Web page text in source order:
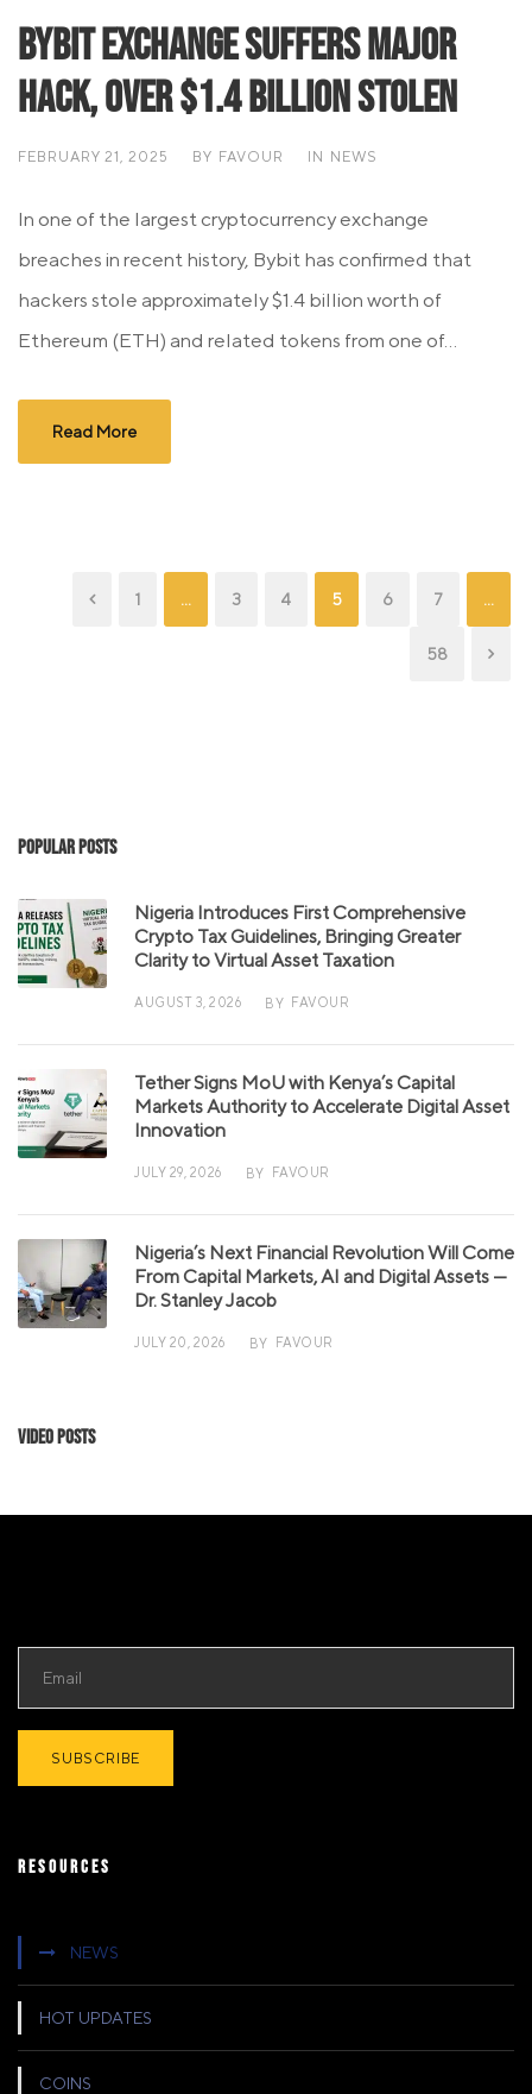
Bybit Exchange Suffers Major
Hack, Over $1.4 Billion Stolen
FEBRUARY 21, 2025 BY FAVOUR IN NEWS
In one of the largest cryptocurrency exchange
breaches in recent history, Bybit has confirmed that
hackers stole approximately $1.4 billion worth of
Ethereum (ETH) and related tokens from one of...
Read More
1 … 3 4 5 6 7 …
58
Popular Posts
Nigeria Introduces First Comprehensive
Crypto Tax Guidelines, Bringing Greater
Clarity to Virtual Asset Taxation
AUGUST 3, 2026 BY FAVOUR
Tether Signs MoU with Kenya’s Capital
Markets Authority to Accelerate Digital Asset
Innovation
JULY 29, 2026 BY FAVOUR
Nigeria’s Next Financial Revolution Will Come
From Capital Markets, AI and Digital Assets —
Dr. Stanley Jacob
JULY 20, 2026 BY FAVOUR
Video Posts
RESOURCES
NEWS
HOT UPDATES
COINS